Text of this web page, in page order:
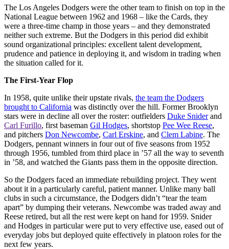
The Los Angeles Dodgers were the other team to finish on top in the
National League between 1962 and 1968 – like the Cards, they
were a three-time champ in those years – and they demonstrated
neither such extreme. But the Dodgers in this period did exhibit
sound organizational principles: excellent talent development,
prudence and patience in deploying it, and wisdom in trading when
the situation called for it.
The First-Year Flop
In 1958, quite unlike their upstate rivals, the team the Dodgers
brought to California was distinctly over the hill. Former Brooklyn
stars were in decline all over the roster: outfielders Duke Sniderand
Carl Furillo, first baseman Gil Hodges, shortstop Pee Wee Reese,
and pitchers Don Newcombe, Carl Erskine, and Clem Labine. The
Dodgers, pennant winners in four out of five seasons from 1952
through 1956, tumbled from third place in ’57 all the way to seventh
in ’58, and watched the Giants pass them in the opposite direction.
So the Dodgers faced an immediate rebuilding project. They went
about it in a particularly careful, patient manner. Unlike many ball
clubs in such a circumstance, the Dodgers didn’t “tear the team
apart” by dumping their veterans. Newcombe was traded away and
Reese retired, but all the rest were kept on hand for 1959. Snider
and Hodges in particular were put to very effective use, eased out of
everyday jobs but deployed quite effectively in platoon roles for the
next few years.